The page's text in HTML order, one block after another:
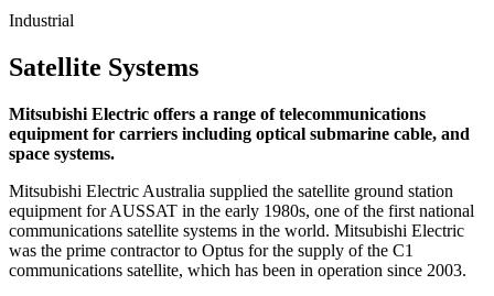
Industrial
Satellite Systems
Mitsubishi Electric offers a range of telecommunications
equipment for carriers including optical submarine cable, and
space systems.
Mitsubishi Electric Australia supplied the satellite ground station
equipment for AUSSAT in the early 1980s, one of the first national
communications satellite systems in the world. Mitsubishi Electric
was the prime contractor to Optus for the supply of the C1
communications satellite, which has been in operation since 2003.